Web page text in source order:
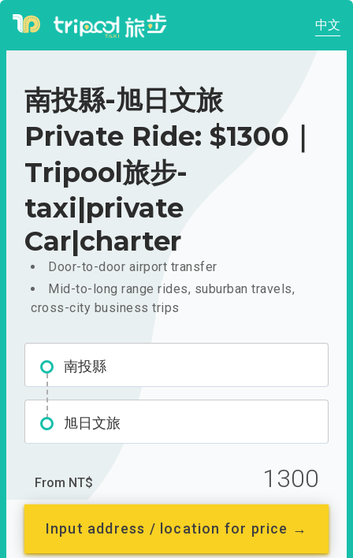
中文
南投縣-旭日文旅
Private Ride: $1300｜
Tripool旅步-
taxi|private
Car|charter
Door-to-door airport transfer
Mid-to-long range rides, suburban travels,
cross-city business trips
南投縣
旭日文旅
From NT$ 1300
Input address / location for price →